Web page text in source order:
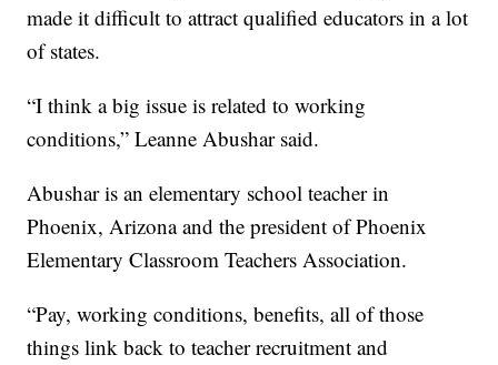
made it difficult to attract qualified educators in a lot
of states.
“I think a big issue is related to working
conditions,” Leanne Abushar said.
Abushar is an elementary school teacher in
Phoenix, Arizona and the president of Phoenix
Elementary Classroom Teachers Association.
“Pay, working conditions, benefits, all of those
things link back to teacher recruitment and